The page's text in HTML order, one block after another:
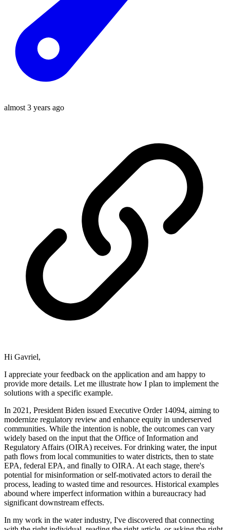
almost 3 years ago
Hi Gavriel,
I appreciate your feedback on the application and am happy to
provide more details. Let me illustrate how I plan to implement the
solutions with a specific example.
In 2021, President Biden issued Executive Order 14094, aiming to
modernize regulatory review and enhance equity in underserved
communities. While the intention is noble, the outcomes can vary
widely based on the input that the Office of Information and
Regulatory Affairs (OIRA) receives. For drinking water, the input
path flows from local communities to water districts, then to state
EPA, federal EPA, and finally to OIRA. At each stage, there's
potential for misinformation or self-motivated actors to derail the
process, leading to wasted time and resources. Historical examples
abound where imperfect information within a bureaucracy had
significant downstream effects.
In my work in the water industry, I've discovered that connecting